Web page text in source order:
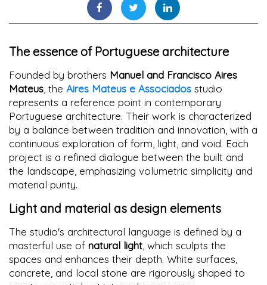
The essence of Portuguese architecture
Founded by brothers Manuel and Francisco Aires
Mateus , the Aires Mateus e Associados studio
represents a reference point in contemporary
Portuguese architecture. Their work is characterized
by a balance between tradition and innovation, with a
continuous exploration of form, light, and void. Each
project is a refined dialogue between the built and
the landscape, emphasizing volumetric simplicity and
material purity.
Light and material as design elements
The studio's architectural language is defined by a
masterful use of natural light , which sculpts the
spaces and enhances their depth. White surfaces,
concrete, and local stone are rigorously shaped to